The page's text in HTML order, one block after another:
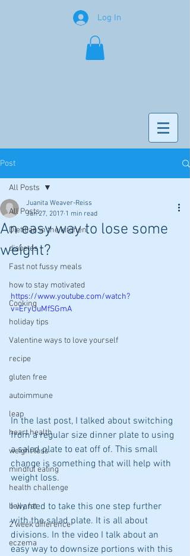
Log In
Post
All Posts
Dietitian in the kitchen
diabetes
Fast not fussy meals
how to stay motivated
Cooking
holiday tips
Valentine ways to love yourself
recipe
gluten free
autoimmune
leap
heart health
weight loss
mindful eating
health challenge
belly fat
2 week difference
eczema
All Posts
An easy way to lose some
weight?
Juanita Weaver-Reiss
Jan 27, 2017 1 min read
https://www.youtube.com/watch?
v=EryUuMfSGmA
In the last post, I talked about switching
from a regular size dinner plate to using
a salad plate to eat off of. This small
change is something that will help with
weight loss.
I wanted to take this one step further
with the salad plate. It is all about
divisions. In the video I talk about an
easy way to downsize portions with this